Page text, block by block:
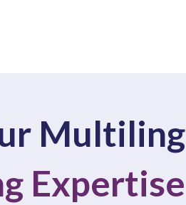
Expertise